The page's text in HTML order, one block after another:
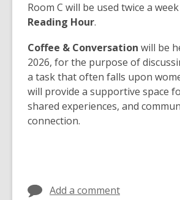
Room C will be used twice a
Reading Hour.
Coffee & Conversation will be
2026, for the purpose of
a task that often falls upon
will provide a supportive space
shared experiences, and
connection.
Add a comment